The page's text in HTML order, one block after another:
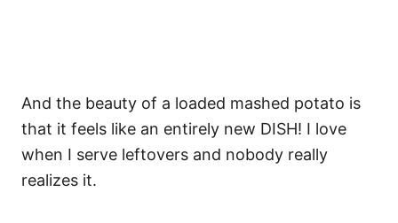
And the beauty of a loaded mashed potato is
that it feels like an entirely new DISH! I love
when I serve leftovers and nobody really
realizes it.